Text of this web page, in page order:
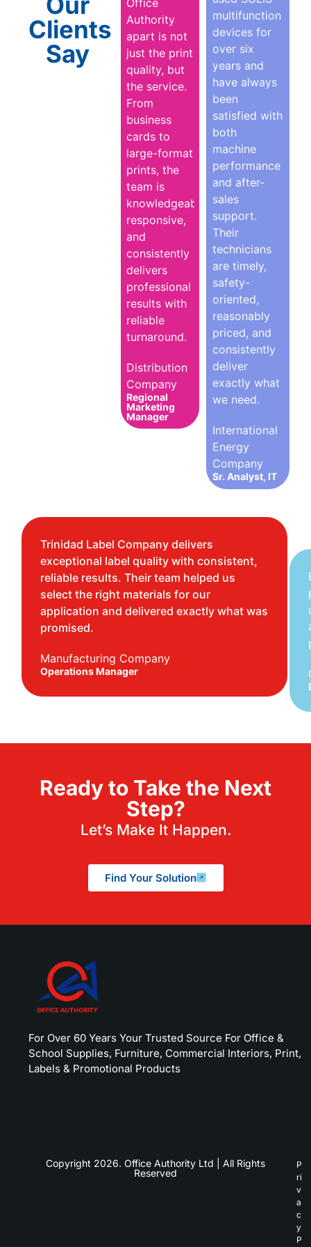
Clients
Say
Office
Authority
apart is not
just the print
quality, but
the service.
From
business
cards to
large-format
prints, the
team is
knowledgeable,
responsive,
and
consistently
delivers
professional
results with
reliable
turnaround.
Distribution
Company
Regional
Marketing
Manager
multifunction
devices for
over six
years and
have always
been
satisfied with
both
machine
performance
and after-
sales
support.
Their
technicians
are timely,
safety-
oriented,
reasonably
priced, and
consistently
deliver
exactly what
we need.
International
Energy
Company
Sr. Analyst, IT
Trinidad Label Company delivers
exceptional label quality with consistent,
reliable results. Their team helped us
select the right materials for our
application and delivered exactly what was
promised.
Manufacturing Company
Operations Manager
Ready to Take the Next
Step?
Let’s Make It Happen.
Find Your Solution
For Over 60 Years Your Trusted Source For Office &
School Supplies, Furniture, Commercial Interiors, Print,
Labels & Promotional Products
Copyright 2026. Office Authority Ltd | All Rights
Reserved
P
ri
v
a
c
y
P